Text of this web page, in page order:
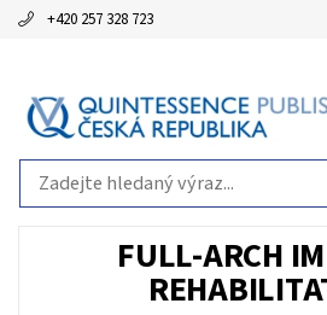
+420 257 328 723
FULL-ARCH